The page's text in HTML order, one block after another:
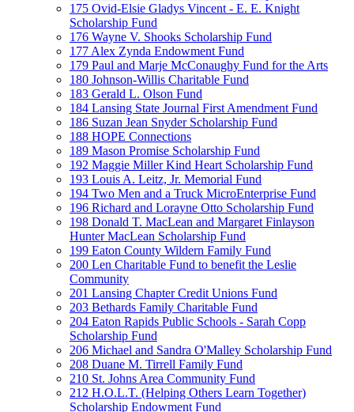
175 Ovid-Elsie Gladys Vincent - E. E. Knight
Scholarship Fund
176 Wayne V. Shooks Scholarship Fund
177 Alex Zynda Endowment Fund
179 Paul and Marje McConaughy Fund for the Arts
180 Johnson-Willis Charitable Fund
183 Gerald L. Olson Fund
184 Lansing State Journal First Amendment Fund
186 Suzan Jean Snyder Scholarship Fund
188 HOPE Connections
189 Mason Promise Scholarship Fund
192 Maggie Miller Kind Heart Scholarship Fund
193 Louis A. Leitz, Jr. Memorial Fund
194 Two Men and a Truck MicroEnterprise Fund
196 Richard and Lorayne Otto Scholarship Fund
198 Donald T. MacLean and Margaret Finlayson
Hunter MacLean Scholarship Fund
199 Eaton County Wildern Family Fund
200 Len Charitable Fund to benefit the Leslie
Community
201 Lansing Chapter Credit Unions Fund
203 Bethards Family Charitable Fund
204 Eaton Rapids Public Schools - Sarah Copp
Scholarship Fund
206 Michael and Sandra O'Malley Scholarship Fund
208 Duane M. Tirrell Family Fund
210 St. Johns Area Community Fund
212 H.O.L.T. (Helping Others Learn Together)
Scholarship Endowment Fund